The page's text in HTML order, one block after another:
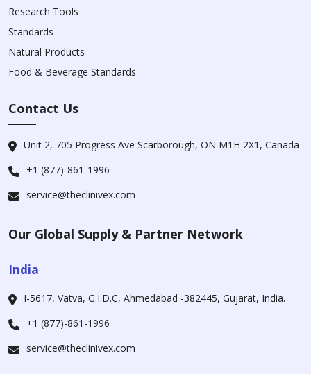
Research Tools
Standards
Natural Products
Food & Beverage Standards
Contact Us
Unit 2, 705 Progress Ave Scarborough, ON M1H 2X1, Canada
+1 (877)-861-1996
service@theclinivex.com
Our Global Supply & Partner Network
India
I-5617, Vatva, G.I.D.C, Ahmedabad -382445, Gujarat, India.
+1 (877)-861-1996
service@theclinivex.com